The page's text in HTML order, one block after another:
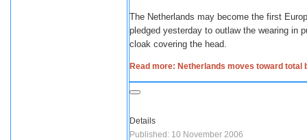
The Netherlands may become the first
pledged yesterday to outlaw the wearing in
cloak covering the head.
Read more: Netherlands moves toward total
Details
Published: 10 November 2006